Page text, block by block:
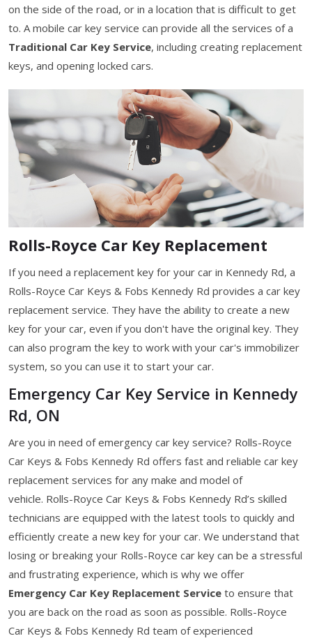
on the side of the road, or in a location that is difficult to get
to. A mobile car key service can provide all the services of a
Traditional Car Key Service, including creating replacement
keys, and opening locked cars.
Rolls-Royce Car Key Replacement
If you need a replacement key for your car in Kennedy Rd, a
Rolls-Royce Car Keys & Fobs Kennedy Rd provides a car key
replacement service. They have the ability to create a new
key for your car, even if you don't have the original key. They
can also program the key to work with your car's immobilizer
system, so you can use it to start your car.
Emergency Car Key Service in Kennedy
Rd, ON
Are you in need of emergency car key service? Rolls-Royce
Car Keys & Fobs Kennedy Rd offers fast and reliable car key
replacement services for any make and model of
vehicle. Rolls-Royce Car Keys & Fobs Kennedy Rd’s skilled
technicians are equipped with the latest tools to quickly and
efficiently create a new key for your car. We understand that
losing or breaking your Rolls-Royce car key can be a stressful
and frustrating experience, which is why we offer
Emergency Car Key Replacement Service to ensure that
you are back on the road as soon as possible. Rolls-Royce
Car Keys & Fobs Kennedy Rd team of experienced